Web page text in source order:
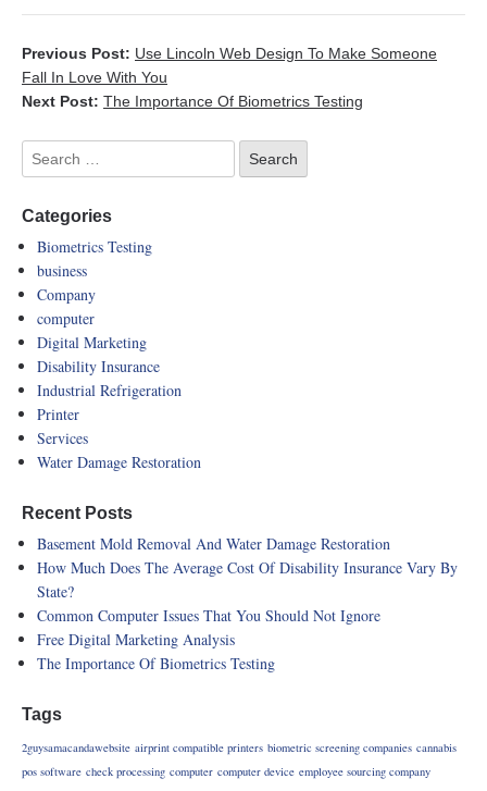
Previous Post: Use Lincoln Web Design To Make Someone
Fall In Love With You
Next Post: The Importance Of Biometrics Testing
Categories
Biometrics Testing
business
Company
computer
Digital Marketing
Disability Insurance
Industrial Refrigeration
Printer
Services
Water Damage Restoration
Recent Posts
Basement Mold Removal And Water Damage Restoration
How Much Does The Average Cost Of Disability Insurance Vary By
State?
Common Computer Issues That You Should Not Ignore
Free Digital Marketing Analysis
The Importance Of Biometrics Testing
Tags
2guysamacandawebsite airprint compatible printers biometric screening companies cannabis
pos software check processing computer computer device employee sourcing company